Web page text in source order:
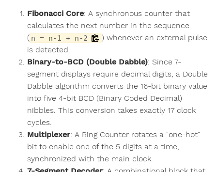
Fibonacci Core: A synchronous counter that
calculates the next number in the sequence
( n = n-1 + n-2
) whenever an external pulse
is detected.
Binary-to-BCD (Double Dabble): Since 7-
segment displays require decimal digits, a Double
Dabble algorithm converts the 16-bit binary value
into five 4-bit BCD (Binary Coded Decimal)
nibbles. This conversion takes exactly 17 clock
cycles.
Multiplexer: A Ring Counter rotates a "one-hot"
bit to enable one of the 5 digits at a time,
synchronized with the main clock.